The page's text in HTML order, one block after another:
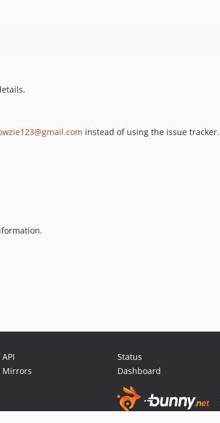
instead of using the issue tracker.
API
Mirrors
Status
Dashboard